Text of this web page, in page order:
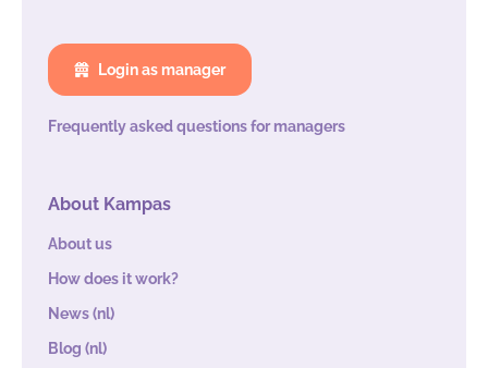
Login as manager
Frequently asked questions for managers
About Kampas
About us
How does it work?
News (nl)
Blog (nl)